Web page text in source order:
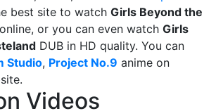
best site to watch Girls Beyond the
or you can even watch Girls
DUB in HD quality. You can
Studio, Project No.9 anime on
Videos